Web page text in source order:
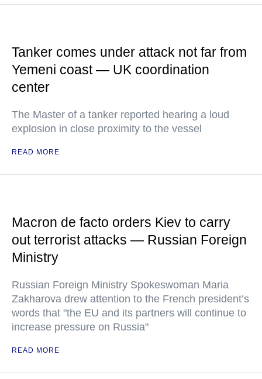
Tanker comes under attack not far from
Yemeni coast — UK coordination
center
The Master of a tanker reported hearing a loud
explosion in close proximity to the vessel
READ MORE
Macron de facto orders Kiev to carry
out terrorist attacks — Russian Foreign
Ministry
Russian Foreign Ministry Spokeswoman Maria
Zakharova drew attention to the French president’s
words that "the EU and its partners will continue to
increase pressure on Russia"
READ MORE